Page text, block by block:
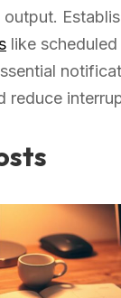
output.
like
reduce